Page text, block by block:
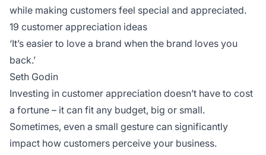
while making customers feel special and appreciated.
19 customer appreciation ideas
‘It’s easier to love a brand when the brand loves you
back.’
Seth Godin
Investing in customer appreciation doesn’t have to cost
a fortune – it can fit any budget, big or small.
Sometimes, even a small gesture can significantly
impact how customers perceive your business.